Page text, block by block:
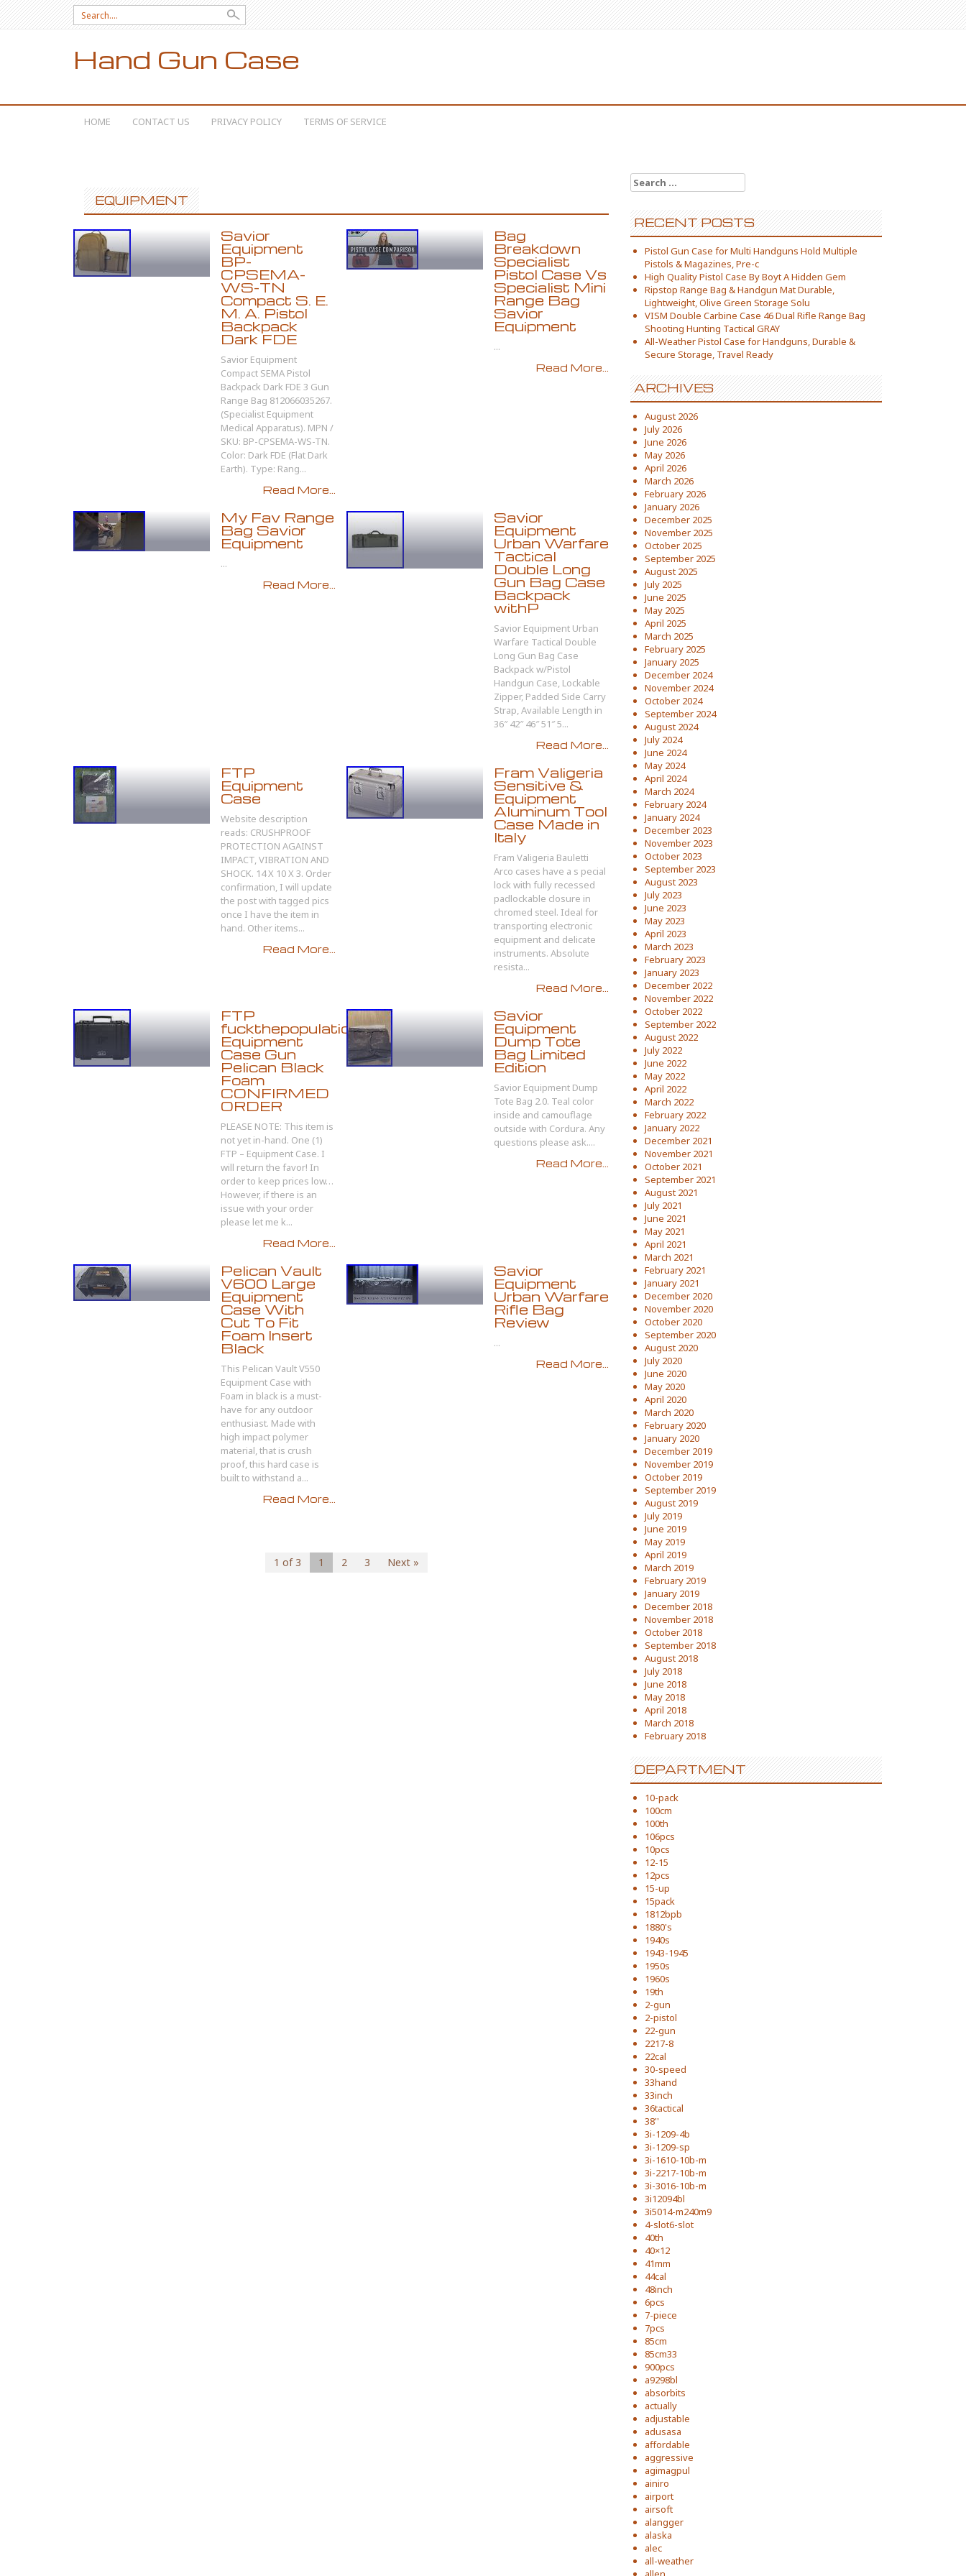
Search for:
Hand Gun Case
SKIP TO CONTENT
HOME CONTACT US PRIVACY POLICY TERMS OF SERVICE
EQUIPMENT
Savior
Equipment
BP-
CPSEMA-
WS-TN
Compact S. E.
M. A. Pistol
Backpack
Dark FDE
Savior Equipment
Compact SEMA Pistol
Backpack Dark FDE 3 Gun
Range Bag 812066035267.
(Specialist Equipment
Medical Apparatus). MPN /
SKU: BP-CPSEMA-WS-TN.
Color: Dark FDE (Flat Dark
Earth). Type: Rang...
Read More...
Bag
Breakdown
Specialist
Pistol Case Vs
Specialist Mini
Range Bag
Savior
Equipment
...
Read More...
My Fav Range
Bag Savior
Equipment
...
Read More...
Savior
Equipment
Urban Warfare
Tactical
Double Long
Gun Bag Case
Backpack
withP
Savior Equipment Urban
Warfare Tactical Double
Long Gun Bag Case
Backpack w/Pistol
Handgun Case, Lockable
Zipper, Padded Side Carry
Strap, Available Length in
36″ 42″ 46″ 51″ 5...
Read More...
FTP
Equipment
Case
Website description
reads: CRUSHPROOF
PROTECTION AGAINST
IMPACT, VIBRATION AND
SHOCK. 14 X 10 X 3. Order
confirmation, I will update
the post with tagged pics
once I have the item in
hand. Other items...
Read More...
Fram Valigeria
Sensitive &
Equipment
Aluminum Tool
Case Made in
Italy
Fram Valigeria Bauletti
Arco cases have a s pecial
lock with fully recessed
padlockable closure in
chromed steel. Ideal for
transporting electronic
equipment and delicate
instruments. Absolute
resista...
Read More...
FTP
fuckthepopulation
Equipment
Case Gun
Pelican Black
Foam
CONFIRMED
ORDER
PLEASE NOTE: This item is
not yet in-hand. One (1)
FTP – Equipment Case. I
will return the favor! In
order to keep prices low…
However, if there is an
issue with your order
please let me k...
Read More...
Savior
Equipment
Dump Tote
Bag Limited
Edition
Savior Equipment Dump
Tote Bag 2.0. Teal color
inside and camouflage
outside with Cordura. Any
questions please ask....
Read More...
Pelican Vault
V600 Large
Equipment
Case With
Cut To Fit
Foam Insert
Black
This Pelican Vault V550
Equipment Case with
Foam in black is a must-
have for any outdoor
enthusiast. Made with
high impact polymer
material, that is crush
proof, this hard case is
built to withstand a...
Read More...
Savior
Equipment
Urban Warfare
Rifle Bag
Review
...
Read More...
1 of 3 1 2 3 Next »
Search for:
RECENT POSTS
Pistol Gun Case for Multi Handguns Hold Multiple
Pistols & Magazines, Pre-c
High Quality Pistol Case By Boyt A Hidden Gem
Ripstop Range Bag & Handgun Mat Durable,
Lightweight, Olive Green Storage Solu
VISM Double Carbine Case 46 Dual Rifle Range Bag
Shooting Hunting Tactical GRAY
All-Weather Pistol Case for Handguns, Durable &
Secure Storage, Travel Ready
ARCHIVES
August 2026
July 2026
June 2026
May 2026
April 2026
March 2026
February 2026
January 2026
December 2025
November 2025
October 2025
September 2025
August 2025
July 2025
June 2025
May 2025
April 2025
March 2025
February 2025
January 2025
December 2024
November 2024
October 2024
September 2024
August 2024
July 2024
June 2024
May 2024
April 2024
March 2024
February 2024
January 2024
December 2023
November 2023
October 2023
September 2023
August 2023
July 2023
June 2023
May 2023
April 2023
March 2023
February 2023
January 2023
December 2022
November 2022
October 2022
September 2022
August 2022
July 2022
June 2022
May 2022
April 2022
March 2022
February 2022
January 2022
December 2021
November 2021
October 2021
September 2021
August 2021
July 2021
June 2021
May 2021
April 2021
March 2021
February 2021
January 2021
December 2020
November 2020
October 2020
September 2020
August 2020
July 2020
June 2020
May 2020
April 2020
March 2020
February 2020
January 2020
December 2019
November 2019
October 2019
September 2019
August 2019
July 2019
June 2019
May 2019
April 2019
March 2019
February 2019
January 2019
December 2018
November 2018
October 2018
September 2018
August 2018
July 2018
June 2018
May 2018
April 2018
March 2018
February 2018
DEPARTMENT
10-pack
100cm
100th
106pcs
10pcs
12-15
12pcs
15-up
15pack
1812bpb
1880's
1940s
1943-1945
1950s
1960s
19th
2-gun
2-pistol
22-gun
2217-8
22cal
30-speed
33hand
33inch
36tactical
38''
3i-1209-4b
3i-1209-sp
3i-1610-10b-m
3i-2217-10b-m
3i-3016-10b-m
3i12094bl
3i5014-m240m9
4-slot6-slot
40th
40×12
41mm
44cal
48inch
6pcs
7-piece
7pcs
85cm
85cm33
900pcs
a9298bl
absorbits
actually
adjustable
adusasa
affordable
aggressive
agimagpul
ainiro
airport
airsoft
alangger
alaska
alec
all-weather